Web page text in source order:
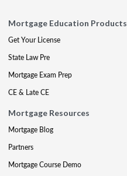
Mortgage Education Products
Get Your License
State Law Pre
Mortgage Exam Prep
CE & Late CE
Mortgage Resources
Mortgage Blog
Partners
Mortgage Course Demo